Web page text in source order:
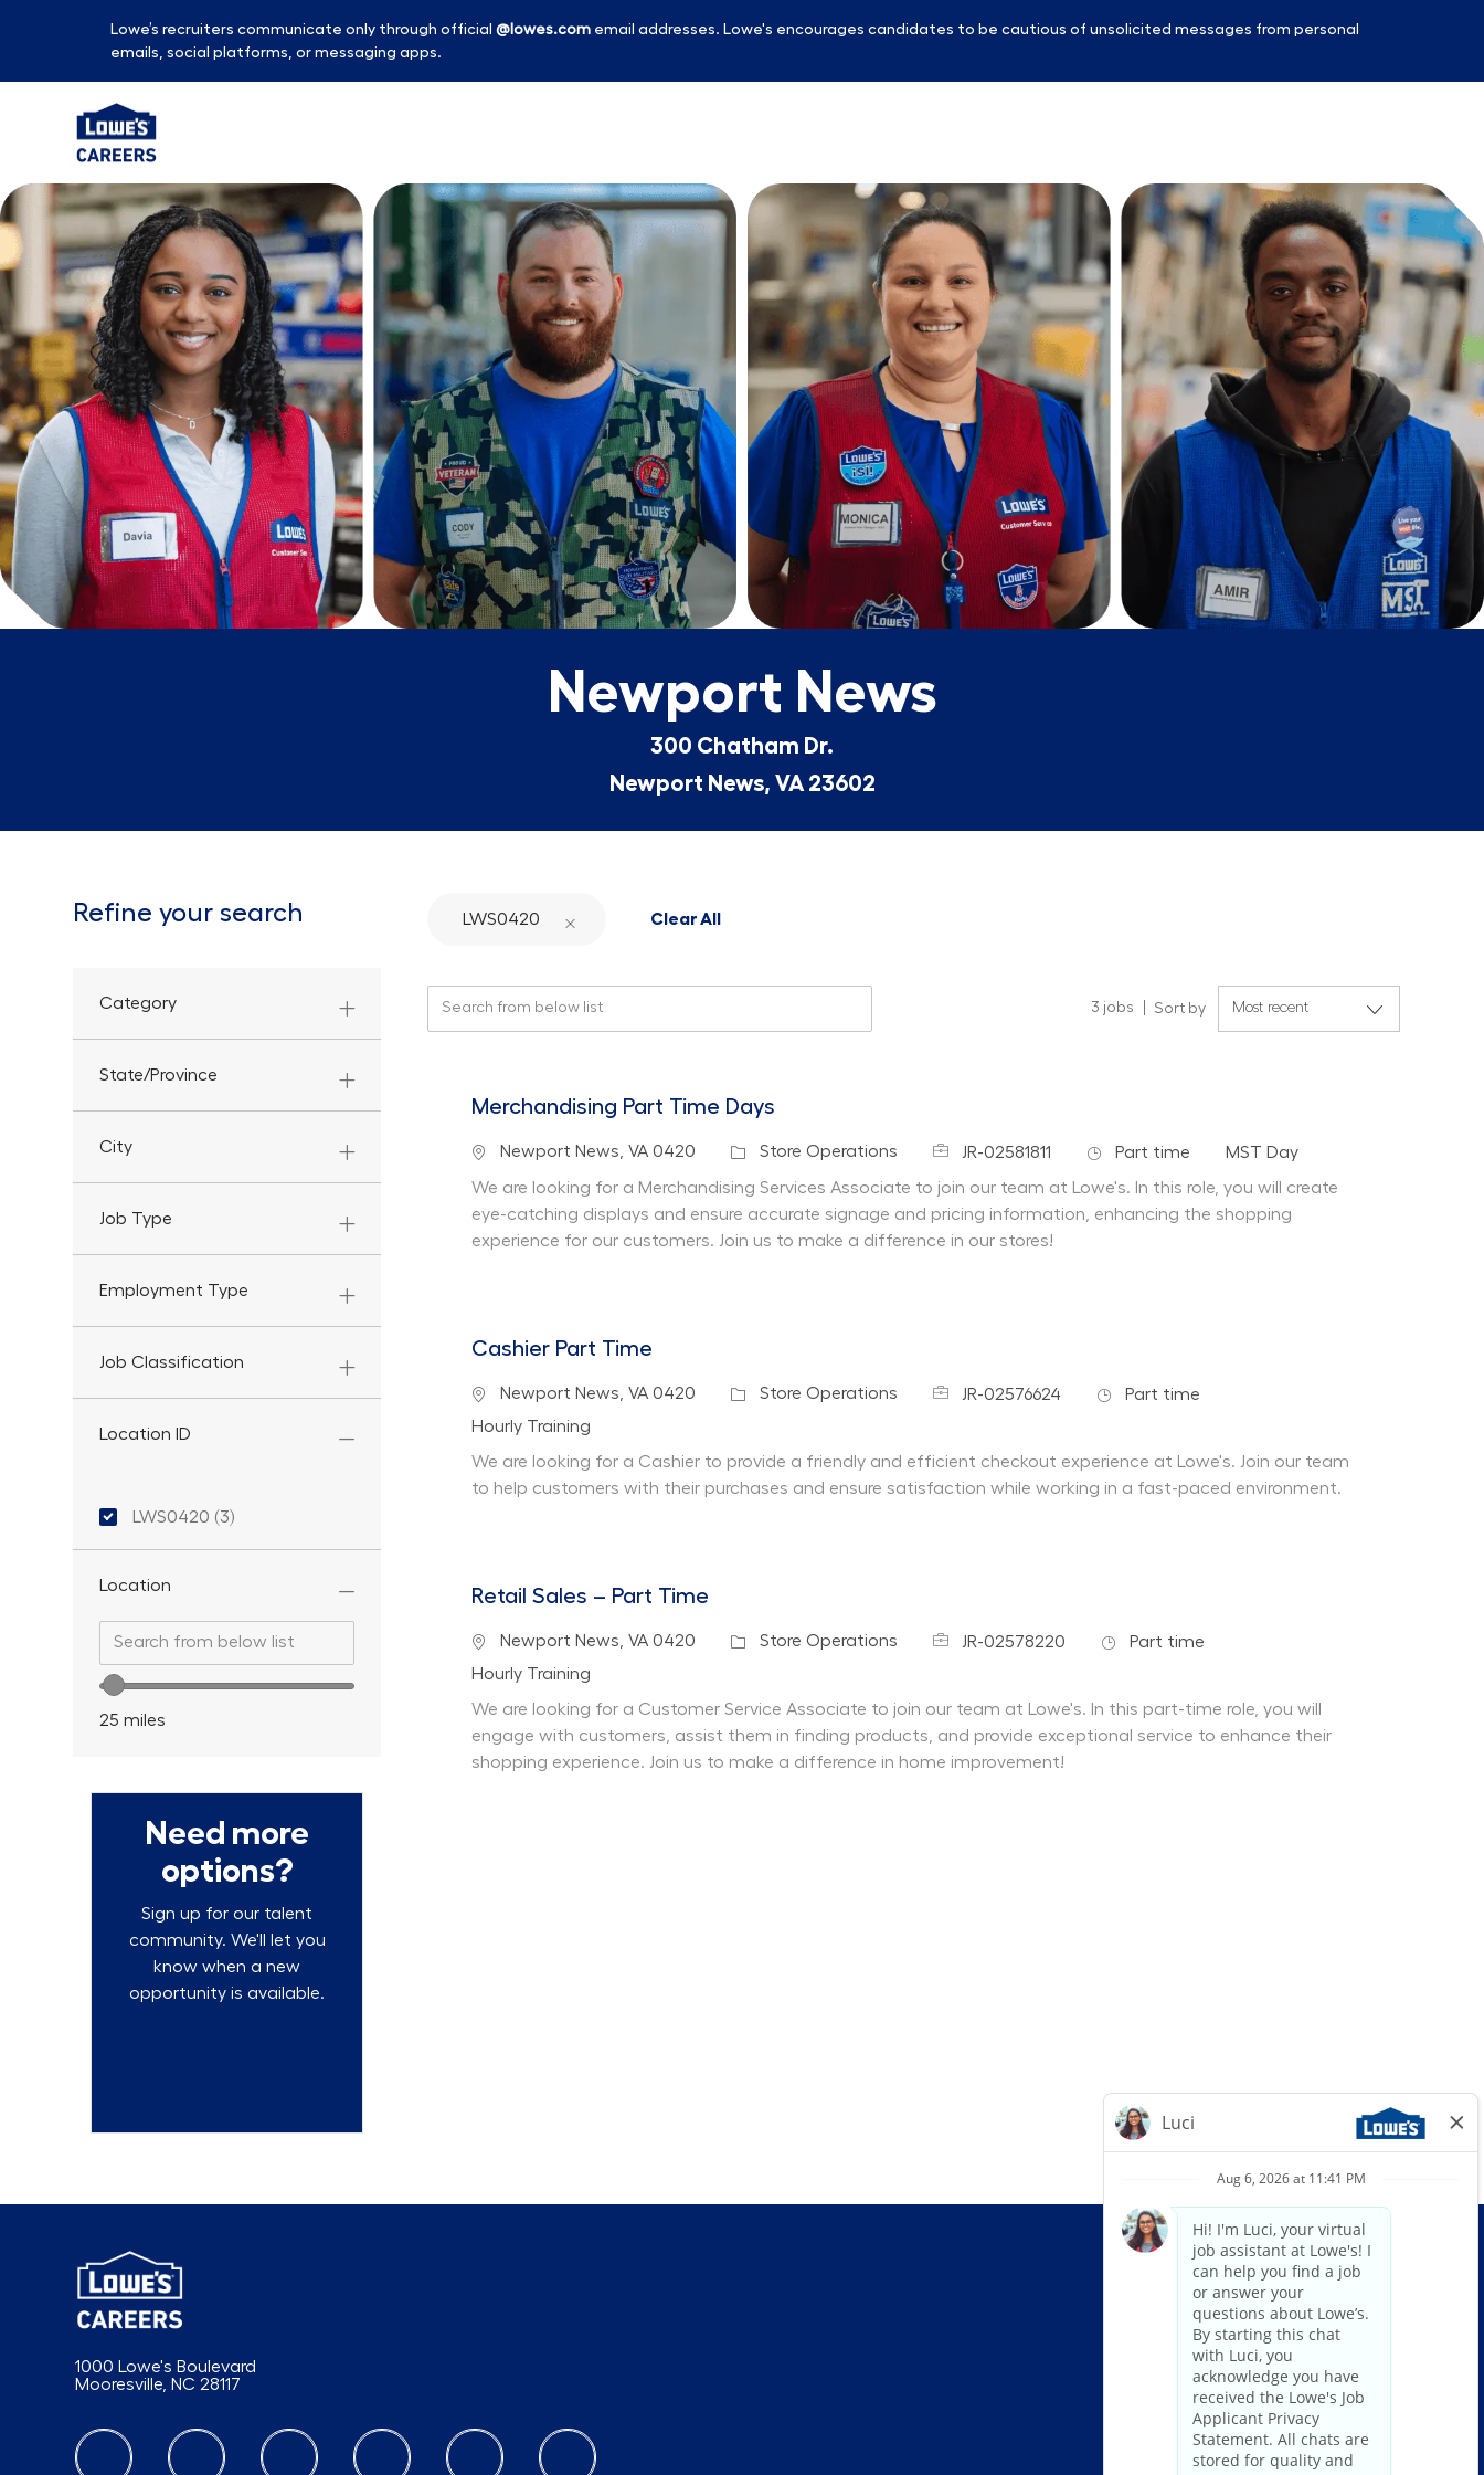
Lowe’s recruiters communicate only through official @lowes.com email addresses. Lowe's encourages candidates to be cautious of unsolicited messages from personal
emails, social platforms, or messaging apps.
-
Newport News
300 Chatham Dr.
Newport News, VA 23602
Refine your search
Category
State/Province
City
Job Type
Employment Type
Job Classification
Location ID
Location ID
LWS0420 (3)
Location
Search from below list
Location range slider
25 miles
Need more
options?
Sign up for our talent
community. We'll let you
know when a new
opportunity is available.
LWS0420 Clear All
3 jobs Sort by
Merchandising Part Time Days
Location
Newport News, VA 0420 Category
Store Operations Job IdJR-02581811 Job Type
Part time Department
MST Day
We are looking for a Merchandising Services Associate to join our team at Lowe's. In this role, you will create
eye-catching displays and ensure accurate signage and pricing information, enhancing the shopping
experience for our customers. Join us to make a difference in our stores!
Cashier Part Time
Location
Newport News, VA 0420 Category
Store Operations Job IdJR-02576624 Job Type
Part time
Department
Hourly Training
We are looking for a Cashier to provide a friendly and efficient checkout experience at Lowe's. Join our team
to help customers with their purchases and ensure satisfaction while working in a fast-paced environment.
Retail Sales – Part Time
Location
Newport News, VA 0420 Category
Store Operations Job IdJR-02578220 Job Type
Part time
Department
Hourly Training
We are looking for a Customer Service Associate to join our team at Lowe's. In this part-time role, you will
engage with customers, assist them in finding products, and provide exceptional service to enhance their
shopping experience. Join us to make a difference in home improvement!
1000 Lowe's Boulevard
Mooresville, NC 28117
follow us